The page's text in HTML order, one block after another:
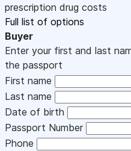
prescription drug costs
Full list of options
Buyer
Enter your first and last
the passport
First name
Last name
Date of birth
Passport Number
Phone